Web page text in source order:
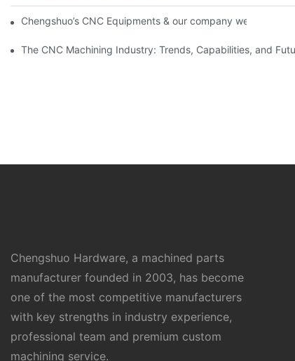
Chengshuo’s CNC Equipments & our company website
The CNC Machining Industry: Trends, Capabilities, and
Chengshuo Hardware, a machined parts
manufacturer founded in 2003, has become
one of the most competitive manufacturers
with key strengths in industry experience,
professional team and premium custom
machining service.